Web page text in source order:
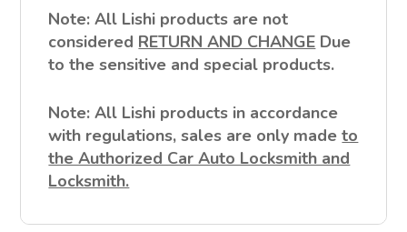
Note: All Lishi products are not
considered RETURN AND CHANGE Due
to the sensitive and special products.
Note: All Lishi products in accordance
with regulations, sales are only madeto
the Authorized Car Auto Locksmith and
Locksmith.